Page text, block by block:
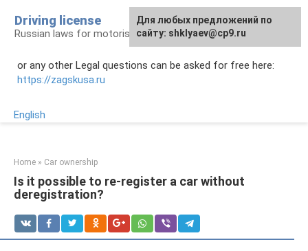
content
Driving license
Russian laws for motorists
or any other Legal questions can be asked for free here:
https://zagskusa.ru
English
Home » Car ownership
Is it possible to re-register a car without
deregistration?
Для любых предложений по
сайту: shklyaev@cp9.ru